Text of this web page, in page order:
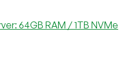
64GB RAM / 1TB NVMe